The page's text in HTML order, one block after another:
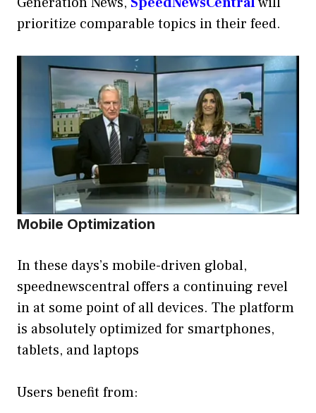
prioritize comparable topics in their feed.
Mobile Optimization
In these days’s mobile-driven global,
speednewscentral offers a continuing revel
in at some point of all devices. The platform
is absolutely optimized for smartphones,
tablets, and laptops
Users benefit from: